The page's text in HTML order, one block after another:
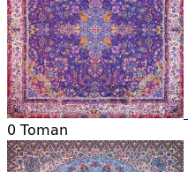
0 Toman